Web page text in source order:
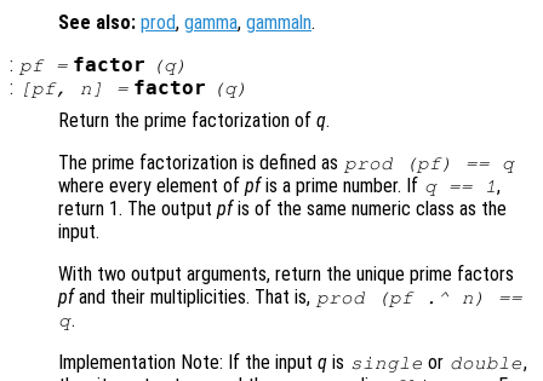
See also: prod, gamma, gammaln.
: pf= factor (q)
: [pf, n ] = factor (q)
Return the prime factorization of q.
The prime factorization is defined as prod (pf) == q
where every element of pfis a prime number. If q== 1,
return 1. The output pfis of the same numeric class as the
input.
With two output arguments, return the unique prime factors
pfand their multiplicities. That is, prod (pf.^ n ) ==
q.
Implementation Note: If the input q is single or double,